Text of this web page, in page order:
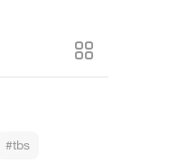
#tbs